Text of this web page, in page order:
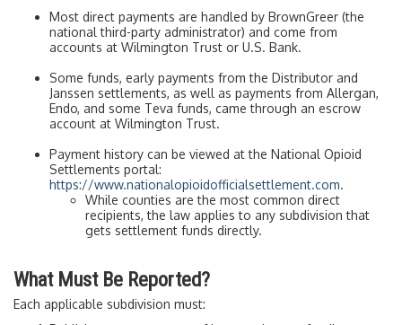
Most direct payments are handled by BrownGreer (the
national third-party administrator) and come from
accounts at Wilmington Trust or U.S. Bank.
Some funds, early payments from the Distributor and
Janssen settlements, as well as payments from Allergan,
Endo, and some Teva funds, came through an escrow
account at Wilmington Trust.
Payment history can be viewed at the National Opioid
Settlements portal:
https://www.nationalopioidofficialsettlement.com.
While counties are the most common direct
recipients, the law applies to any subdivision that
gets settlement funds directly.
What Must Be Reported?
Each applicable subdivision must: